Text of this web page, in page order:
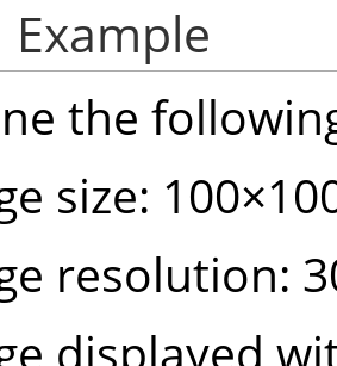
Example
the
size:
resolution:
displayed